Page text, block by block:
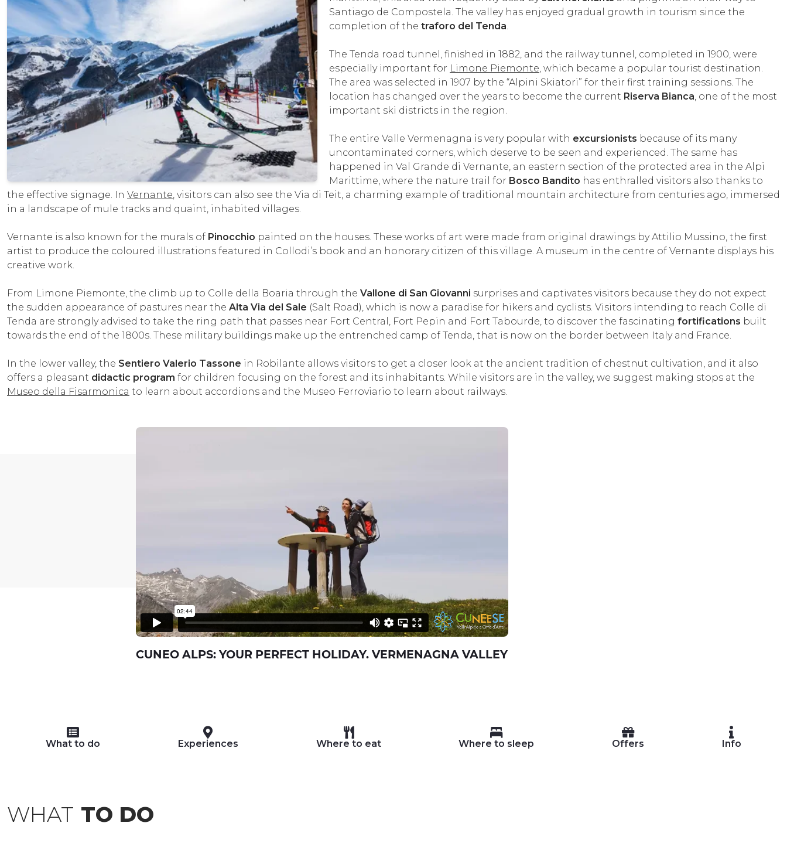
Santiago de Compostela. The valley has enjoyed gradual growth in tourism since the
completion of the traforo del Tenda
The Tenda road tunnel, finished in 1882, and the railway tunnel, completed in 1900, were
especially important for Limone Piemonte , which became a popular tourist destination.
The area was selected in 1907 by the “Alpini Skiatori” for their first training sessions. The
location has changed over the years to become the current Riserva Bianca , one of the most
important ski districts in the region.
The entire Valle Vermenagna is very popular with excursionists because of its many
uncontaminated corners, which deserve to be seen and experienced. The same has
happened in Val Grande di Vernante, an eastern section of the protected area in the Alpi
Marittime, where the nature trail for Bosco Bandito has enthralled visitors also thanks to
the effective signage. In Vernante , visitors can also see the Via di Teit, a charming example of traditional mountain architecture from centuries ago, immersed
in a landscape of mule tracks and quaint, inhabited villages.
Vernante is also known for the murals of Pinocchio painted on the houses. These works of art were made from original drawings by Attilio Mussino, the first
artist to produce the coloured illustrations featured in Collodi’s book and an honorary citizen of this village. A museum in the centre of Vernante displays his
creative work.
From Limone Piemonte, the climb up to Colle della Boaria through the Vallone di San Giovanni surprises and captivates visitors because they do not expect
the sudden appearance of pastures near the Alta Via del Sale (Salt Road), which is now a paradise for hikers and cyclists. Visitors intending to reach Colle di
Tenda are strongly advised to take the ring path that passes near Fort Central, Fort Pepin and Fort Tabourde, to discover the fascinating fortifications built
towards the end of the 1800s. These military buildings make up the entrenched camp of Tenda, that is now on the border between Italy and France.
In the lower valley, the Sentiero Valerio Tassone in Robilante allows visitors to get a closer look at the ancient tradition of chestnut cultivation, and it also
offers a pleasant didactic program for children focusing on the forest and its inhabitants. While visitors are in the valley, we suggest making stops at the
Museo della Fisarmonica to learn about accordions and the Museo Ferroviario to learn about railways.
CUNEO ALPS: YOUR PERFECT HOLIDAY. VERMENAGNA VALLEY
What to do Experiences Where to eat Where to sleep Offers Info
WHAT TO DO